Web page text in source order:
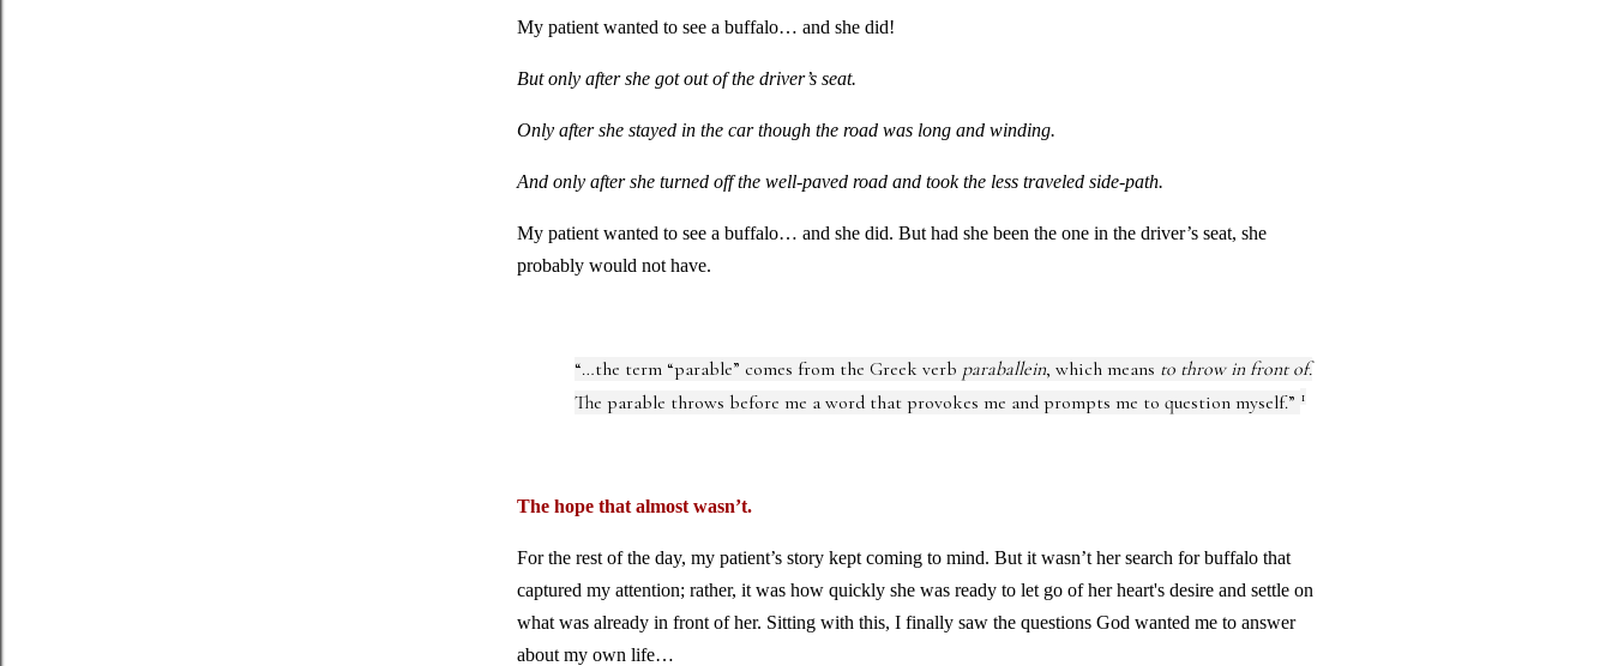
My patient wanted to see a buffalo… and she did!
But only after she got out of the driver’s seat.
Only after she stayed in the car though the road was long and winding.
And only after she turned off the well-paved road and took the less traveled side-path.
My patient wanted to see a buffalo… and she did. But had she been the one in the driver’s seat, she
probably would not have.
“…the term “parable” comes from the Greek verb paraballein, which means to throw in front of.
The parable throws before me a word that provokes me and prompts me to question myself.” 1
The hope that almost wasn’t.
For the rest of the day, my patient’s story kept coming to mind. But it wasn’t her search for buffalo that
captured my attention; rather, it was how quickly she was ready to let go of her heart's desire and settle on
what was already in front of her. Sitting with this, I finally saw the questions God wanted me to answer
about my own life…